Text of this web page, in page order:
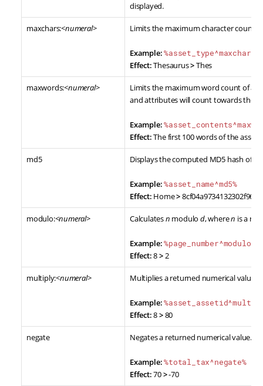
displayed.
maxchars:<numeral> Limits the maximum character count
Example:
Effect:Thesaurus>Thes
maxwords:<numeral>
Limits the maximum word count of a
and attributes will count towards the
Example:
Effect:The first 100 words of the
md5 Displays the computed MD5 hash of
Example:%asset_name^md5%
Effect: Home>
modulo:<numeral> Calculatesn modulod, wheren is a
Example:
Effect:8>2
multiply:<numeral> Multiplies a returned numerical value
Example:
Effect:8>80
negate Negates a returned numerical value.
Example:%total_tax^negate%
Effect:70>-70